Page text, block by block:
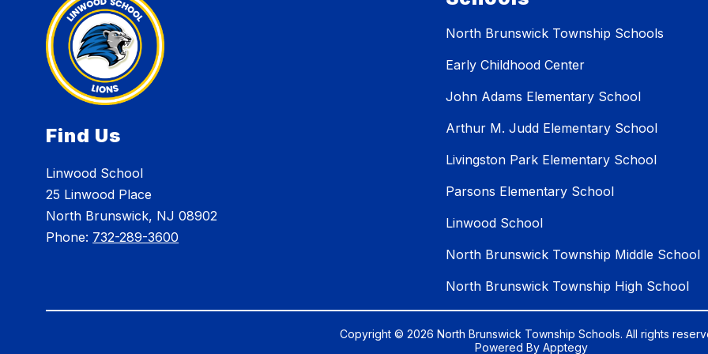
Find Us
Linwood School
25 Linwood Place
North Brunswick, NJ 08902
Phone: 732-289-3600
North Brunswick Township Schools
Early Childhood Center
John Adams Elementary School
Arthur M. Judd Elementary School
Livingston Park Elementary School
Parsons Elementary School
Linwood School
North Brunswick Township Middle School
North Brunswick Township High School
Copyright © 2026 North Brunswick Township Schools. All rights
Powered By Apptegy